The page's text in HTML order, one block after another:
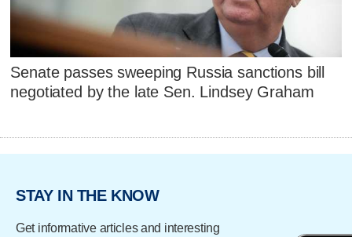
Senate passes sweeping Russia sanctions bill
negotiated by the late Sen. Lindsey Graham
STAY IN THE KNOW
Get informative articles and interesting